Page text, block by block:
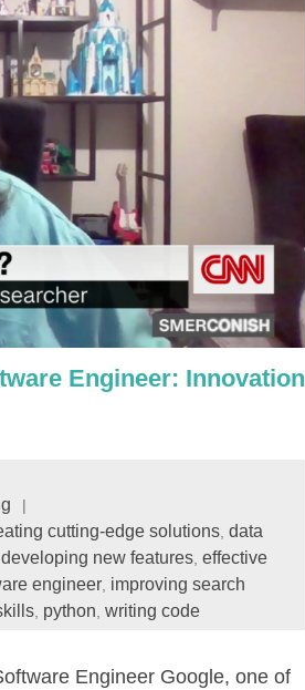
Engineer: Innovation
cutting-edge solutions, data
developing new features effective
engineer, improving search
python writing code
Engineer Google, one of